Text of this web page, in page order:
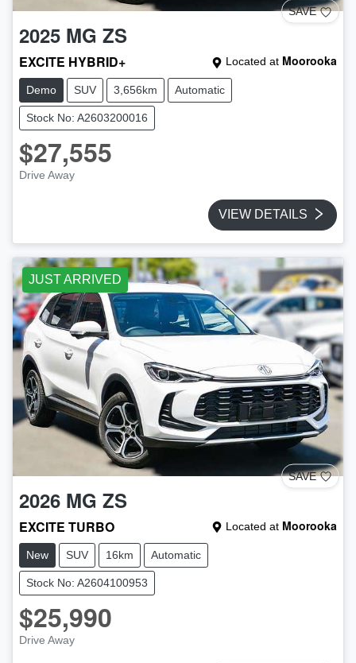
SAVE
2025 MG ZS
EXCITE HYBRID+ Located at Moorooka
Demo SUV 3,656km Automatic
Stock No: A2603200016
$27,555
Drive Away
VIEW DETAILS
JUST ARRIVED
SAVE
2026 MG ZS
EXCITE TURBO Located at Moorooka
New SUV 16km Automatic
Stock No: A2604100953
$25,990
Drive Away